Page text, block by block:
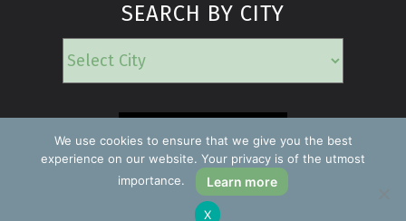
SEARCH BY CITY
EMERGENCY
Copyright ©2026 Find a Psychologist
We use cookies to ensure that we give you the best
experience on our website. Your privacy is of the utmost
importance.
Learn more
X